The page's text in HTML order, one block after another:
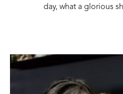
day, what a glorious